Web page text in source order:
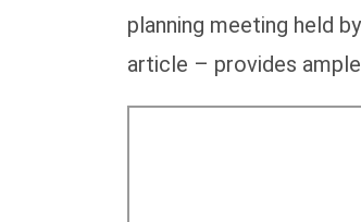
planning meeting held
article – provides